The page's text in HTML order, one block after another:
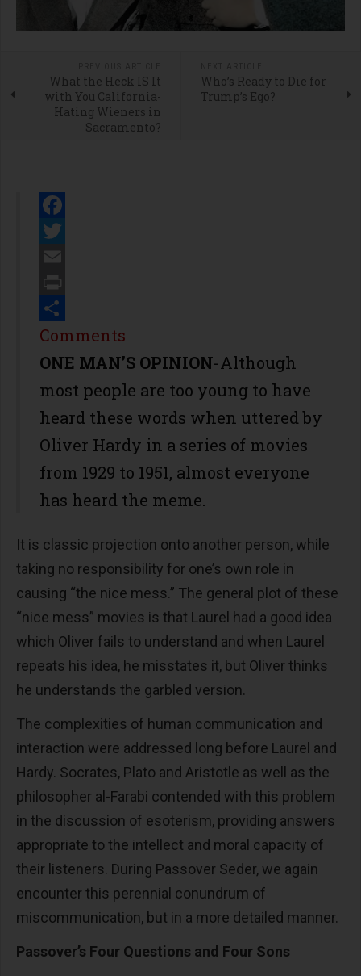
What the Heck IS It
with You California-
Hating Wieners in
Sacramento?
Who’s Ready to Die for
Trump’s Ego?
Facebook
Twitter
Email
Print
Share
Comments
ONE MAN’S OPINION-Although
most people are too young to have
heard these words when uttered by
Oliver Hardy in a series of movies
from 1929 to 1951, almost everyone
has heard the meme.
It is classic projection onto another person, while
taking no responsibility for one’s own role in
causing “the nice mess.” The general plot of these
“nice mess” movies is that Laurel had a good idea
which Oliver fails to understand and when Laurel
repeats his idea, he misstates it, but Oliver thinks
he understands the garbled version.
The complexities of human communication and
interaction were addressed long before Laurel and
Hardy. Socrates, Plato and Aristotle as well as the
philosopher al-Farabi contended with this problem
in the discussion of esoterism, providing answers
appropriate to the intellect and moral capacity of
their listeners. During Passover Seder, we again
encounter this perennial conundrum of
miscommunication, but in a more detailed manner.
Passover’s Four Questions and Four Sons